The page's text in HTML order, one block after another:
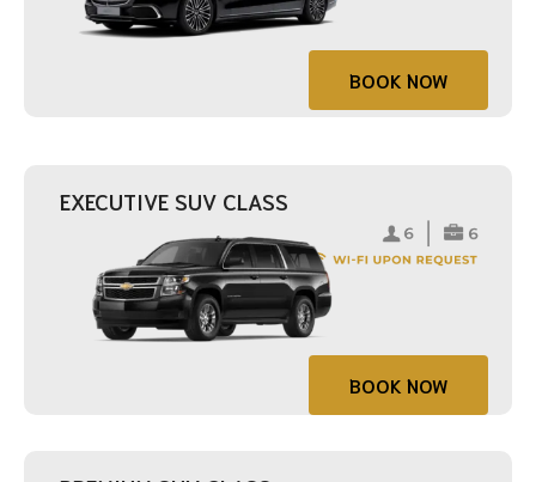
BOOK NOW
EXECUTIVE SUV CLASS
BOOK NOW